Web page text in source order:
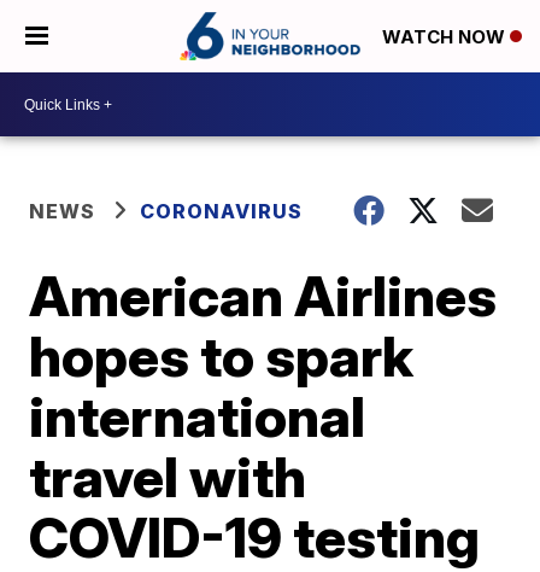
WATCH NOW
NEWS CORONAVIRUS
American Airlines
hopes to spark
international
travel with
COVID-19 testing